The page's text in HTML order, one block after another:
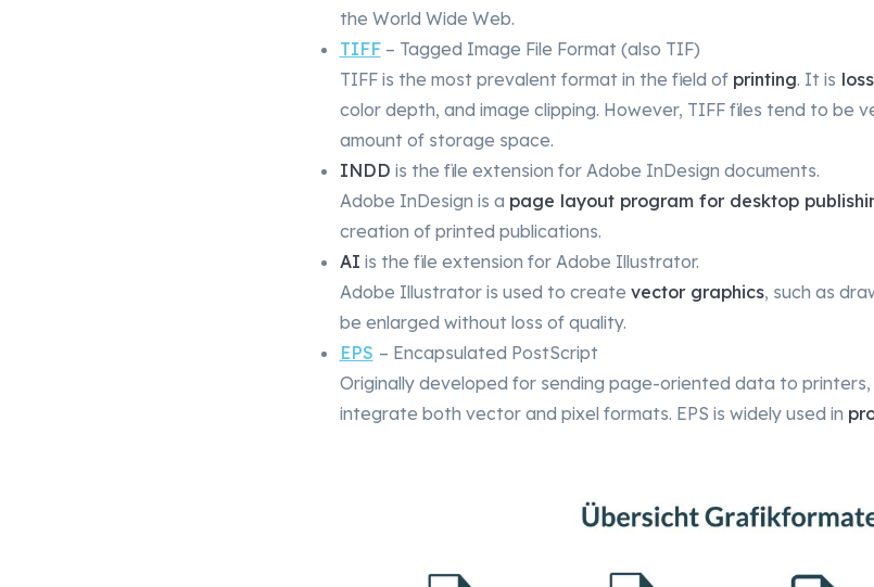
the World Wide Web.
TIFF– Tagged Image File Format (also TIF)
TIFF is the most prevalent format in the field of printing. It is
color depth, and image clipping. However, TIFF files tend to be
amount of storage space.
INDD is the file extension for Adobe InDesign documents.
Adobe InDesign is a page layout program for desktop
creation of printed publications.
AI is the file extension for Adobe Illustrator.
Adobe Illustrator is used to create vector graphics, such as
be enlarged without loss of quality.
EPS – Encapsulated PostScript
Originally developed for sending page-oriented data to
integrate both vector and pixel formats. EPS is widely used in